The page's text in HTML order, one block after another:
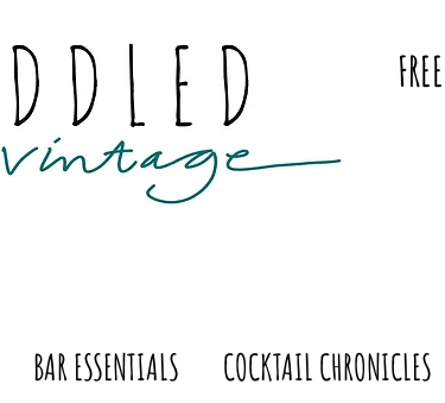
FREE
BAR ESSENTIALS COCKTAIL CHRONICLES